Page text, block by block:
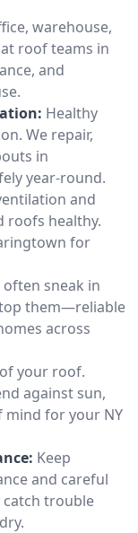
warehouse,
roof teams in
and
Healthy
We repair,
in
year-round.
and
roofs healthy.
for
often sneak in
them—reliable
across
your roof.
against sun,
mind for your NY
Keep
and careful
catch trouble